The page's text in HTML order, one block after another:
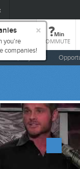
?Min
COMMUTE
Company Buzz
×
you're
companies!